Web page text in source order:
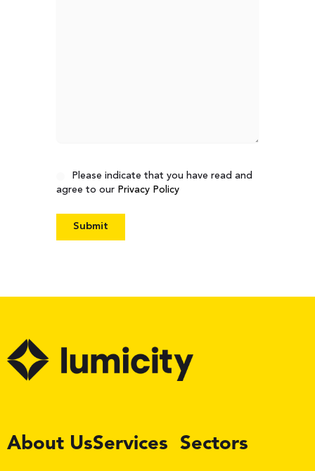
ConsentPlease indicate that you have read and
agree to our Privacy Policy
About Us
LinkedIn
Services Sectors